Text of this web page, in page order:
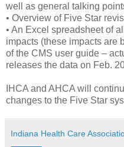
well as general talking
• Overview of Five Star
• An Excel spreadsheet of
impacts (these impacts are
of the CMS user guide –
releases the data on Feb.
IHCA and AHCA will
changes to the Five Star
Indiana Health Care